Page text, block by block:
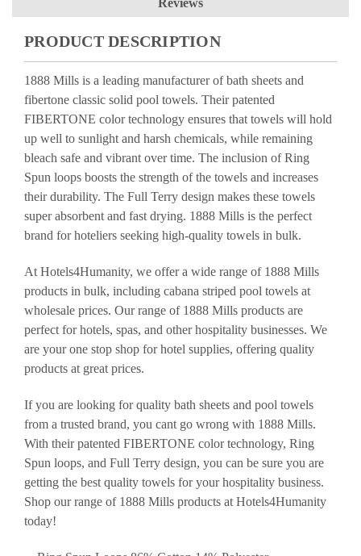
Reviews
PRODUCT DESCRIPTION
1888 Mills is a leading manufacturer of bath sheets and
fibertone classic solid pool towels. Their patented
FIBERTONE color technology ensures that towels will hold
up well to sunlight and harsh chemicals, while remaining
bleach safe and vibrant over time. The inclusion of Ring
Spun loops boosts the strength of the towels and increases
their durability. The Full Terry design makes these towels
super absorbent and fast drying. 1888 Mills is the perfect
brand for hoteliers seeking high-quality towels in bulk.
At Hotels4Humanity, we offer a wide range of 1888 Mills
products in bulk, including cabana striped pool towels at
wholesale prices. Our range of 1888 Mills products are
perfect for hotels, spas, and other hospitality businesses. We
are your one stop shop for hotel supplies, offering quality
products at great prices.
If you are looking for quality bath sheets and pool towels
from a trusted brand, you cant go wrong with 1888 Mills.
With their patented FIBERTONE color technology, Ring
Spun loops, and Full Terry design, you can be sure you are
getting the best quality towels for your hospitality business.
Shop our range of 1888 Mills products at Hotels4Humanity
today!